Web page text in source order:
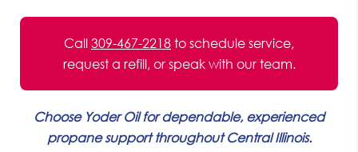
Call 309-467-2218 to schedule service,
request a refill, or speak with our team.
Choose Yoder Oil for dependable, experienced
propane support throughout Central Illinois.